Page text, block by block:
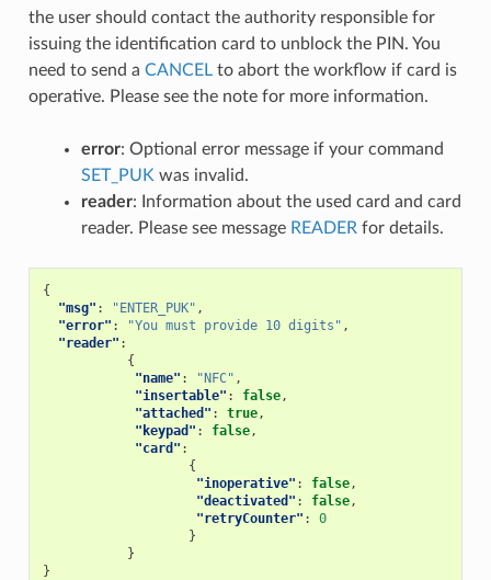
the user should contact the authority responsible for
issuing the identification card to unblock the PIN. You
need to send a CANCELto abort the workflow if card is
operative. Please see the note for more information.
error: Optional error message if your command
SET_PUK was invalid.
reader: Information about the used card and card
reader. Please see message READER for details.
{
"msg" : "ENTER_PUK" ,
"error" : "You must provide 10 digits" ,
"reader" :
{
"name" : "NFC" ,
"insertable" : false,
"attached" : true,
"keypad" : false,
"card" :
{
"inoperative" : false,
"deactivated" : false,
"retryCounter" :
0
}
}
}